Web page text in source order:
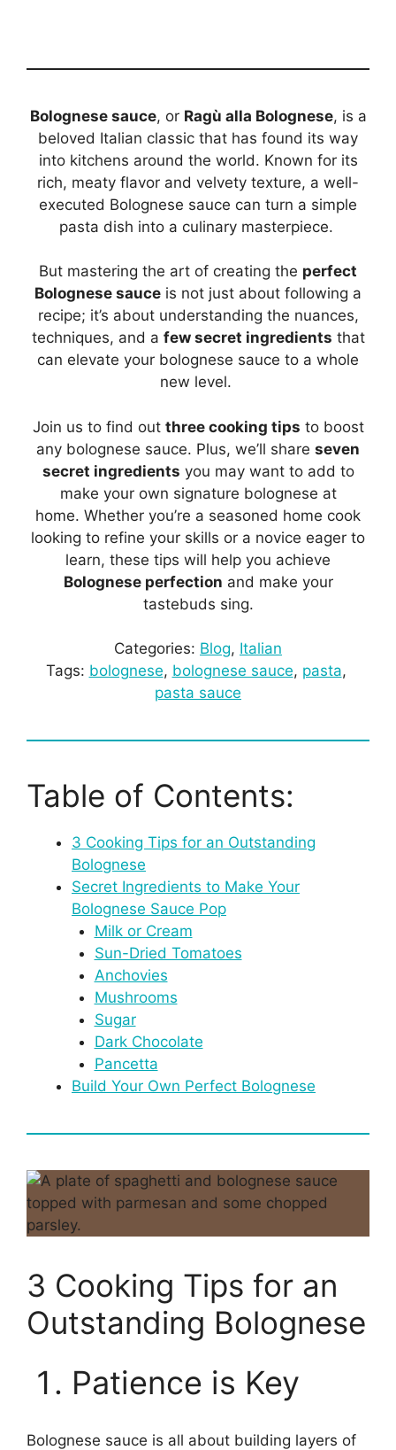
Bolognese sauce, or Ragù alla Bolognese, is a
beloved Italian classic that has found its way
into kitchens around the world. Known for its
rich, meaty flavor and velvety texture, a well-
executed Bolognese sauce can turn a simple
pasta dish into a culinary masterpiece.
But mastering the art of creating the perfect
Bolognese sauce is not just about following a
recipe; it’s about understanding the nuances,
techniques, and a few secret ingredients that
can elevate your bolognese sauce to a whole
new level.
Join us to find out three cooking tips to boost
any bolognese sauce. Plus, we’ll share seven
secret ingredients you may want to add to
make your own signature bolognese at
home. Whether you’re a seasoned home cook
looking to refine your skills or a novice eager to
learn, these tips will help you achieve
Bolognese perfection and make your
tastebuds sing.
Categories: Blog, Italian
Tags: bolognese, bolognese sauce, pasta
pasta sauce
Table of Contents:
3 Cooking Tips for an Outstanding
Bolognese
Secret Ingredients to Make Your
Bolognese Sauce Pop
Milk or Cream
Sun-Dried Tomatoes
Anchovies
Mushrooms
Sugar
Dark Chocolate
Pancetta
Build Your Own Perfect Bolognese
3 Cooking Tips for an
Outstanding Bolognese
Patience is Key
Bolognese sauce is all about building layers of